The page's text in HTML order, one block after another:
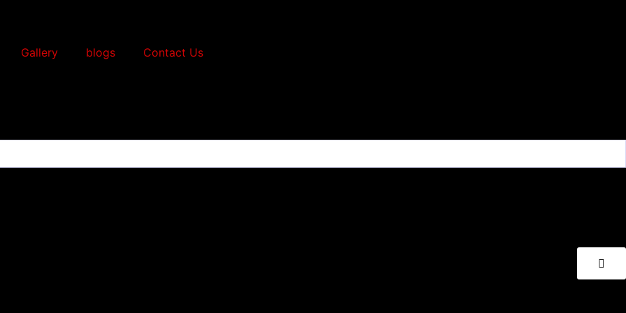
Gallery blogs Contact Us